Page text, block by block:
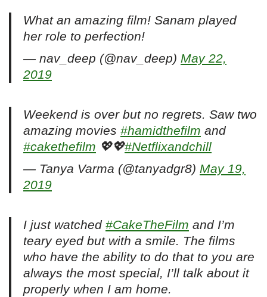
What an amazing film! Sanam played
her role to perfection!
— nav_deep (@nav_deep) May 22,
2019
Weekend is over but no regrets. Saw two
amazing movies #hamidthefilm and
#cakethefilm 💖💖#Netflixandchill
— Tanya Varma (@tanyadgr8) May 19,
2019
I just watched #CakeTheFilm and I’m
teary eyed but with a smile. The films
who have the ability to do that to you are
always the most special, I’ll talk about it
properly when I am home.